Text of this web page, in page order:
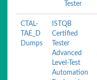
Tester
CTAL-
TAE_D
Dumps
ISTQB
Certified
Tester
Advanced
Level-Test
Automation